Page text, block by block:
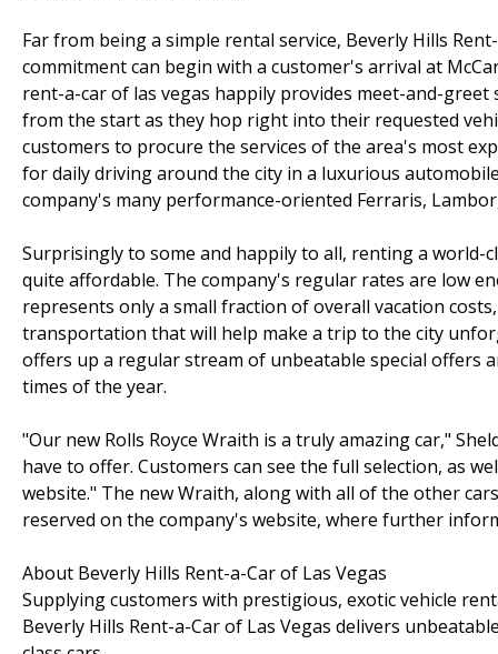
Far from being a simple rental service, Beverly Hills
commitment can begin with a customer's arrival at
rent-a-car of las vegas happily provides meet-and-
from the start as they hop right into their requested
customers to procure the services of the area's most
for daily driving around the city in a luxurious
company's many performance-oriented Ferraris,
Surprisingly to some and happily to all, renting a world-
quite affordable. The company's regular rates are low
represents only a small fraction of overall vacation
transportation that will help make a trip to the city
offers up a regular stream of unbeatable special offers
times of the year.
"Our new Rolls Royce Wraith is a truly amazing car,"
have to offer. Customers can see the full selection, as
website." The new Wraith, along with all of the other
reserved on the company's website, where further
About Beverly Hills Rent-a-Car of Las Vegas
Supplying customers with prestigious, exotic vehicle
Beverly Hills Rent-a-Car of Las Vegas delivers